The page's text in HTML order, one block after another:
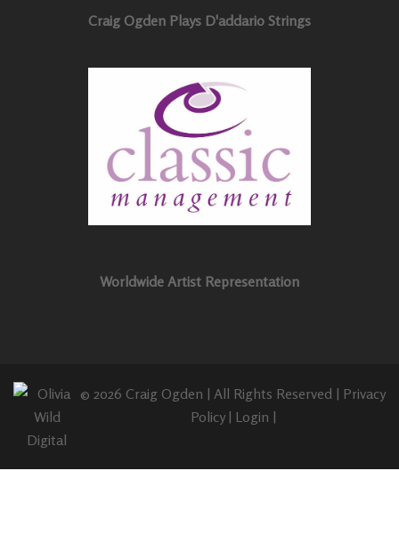
Craig Ogden Plays D'addario Strings
Worldwide Artist Representation
© 2026 Craig Ogden | All Rights Reserved | Privacy
Policy| Login |